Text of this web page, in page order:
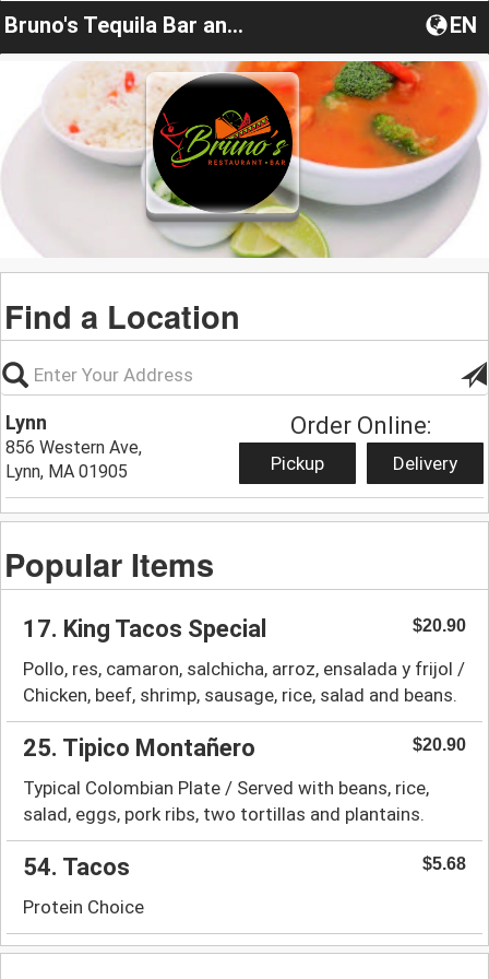
Bruno's Tequila Bar and Cocina EN
Find a Location
Lynn
856 Western Ave,
Lynn, MA 01905
Order Online:
Pickup Delivery
Popular Items
17. King Tacos Special $20.90
Pollo, res, camaron, salchicha, arroz, ensalada y frijol /
Chicken, beef, shrimp, sausage, rice, salad and beans.
25. Tipico Montañero $20.90
Typical Colombian Plate / Served with beans, rice,
salad, eggs, pork ribs, two tortillas and plantains.
54. Tacos $5.68
Protein Choice